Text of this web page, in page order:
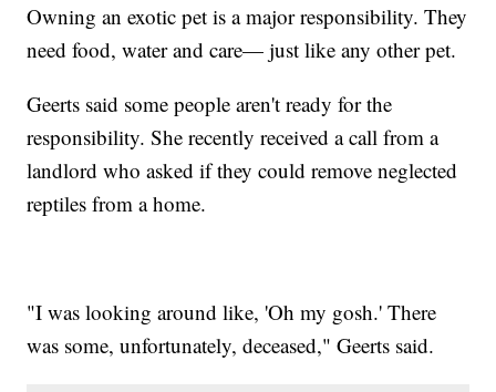
Owning an exotic pet is a major responsibility. They
need food, water and care— just like any other pet.
Geerts said some people aren't ready for the
responsibility. She recently received a call from a
landlord who asked if they could remove neglected
reptiles from a home.
"I was looking around like, 'Oh my gosh.' There
was some, unfortunately, deceased," Geerts said.